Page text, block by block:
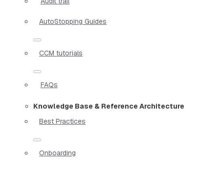
AutoStopping Guides
CCM tutorials
FAQs
Knowledge Base & Reference Architecture
Best Practices
Onboarding